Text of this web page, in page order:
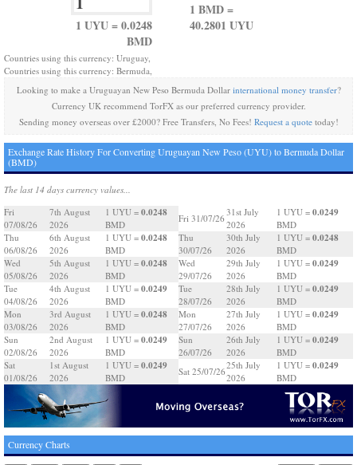
1 UYU = 0.0248
BMD
1 BMD =
40.2801 UYU
Countries using this currency: Uruguay,
Countries using this currency: Bermuda,
Looking to make a Uruguayan New Peso Bermuda Dollar international money transfer?
Currency UK recommend TorFX as our preferred currency provider.
Sending money overseas over £2000? Free Transfers, No Fees! Request a quotetoday!
Exchange Rate History For Converting Uruguayan New Peso (UYU) to Bermuda Dollar
(BMD)
The last 14 days currency values...
Fri
07/08/26
7th August
2026
1 UYU = 0.0248
BMD
Thu
06/08/26
6th August
2026
1 UYU = 0.0248
BMD
Wed
05/08/26
5th August
2026
1 UYU = 0.0248
BMD
Tue
04/08/26
4th August
2026
1 UYU = 0.0249
BMD
Mon
03/08/26
3rd August
2026
1 UYU = 0.0248
BMD
Sun
02/08/26
2nd August
2026
1 UYU = 0.0249
BMD
Sat
01/08/26
1st August
2026
1 UYU = 0.0249
BMD
Fri 31/07/26
31st July
2026
1 UYU = 0.0249
BMD
Thu
30/07/26
30th July
2026
1 UYU = 0.0248
BMD
Wed
29/07/26
29th July
2026
1 UYU = 0.0249
BMD
Tue
28/07/26
28th July
2026
1 UYU = 0.0249
BMD
Mon
27/07/26
27th July
2026
1 UYU = 0.0249
BMD
Sun
26/07/26
26th July
2026
1 UYU = 0.0249
BMD
Sat 25/07/26
25th July
2026
1 UYU = 0.0249
BMD
Currency Charts